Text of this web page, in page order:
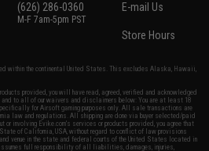
(626) 286-0360
M-F 7am-5pm PST
E-mail Us
Store Hours
within the continental United States. This excludes Alaska, Hawaii,
provided, you will have read, agreed, verified and acknowledged
and to all of our waivers and disclaimers below: You are at least 18
for Airsoft gaming purposes only. All sale transactions are
law and regulations. All shipping are done via buyer selected/paid
involving Evike.com's services or products provided, you agree that
of California, USA, without regard to conflict of law provisions
venue in the state and federal courts of the United States located in
full responsibility of all liabilities, damages, injuries,